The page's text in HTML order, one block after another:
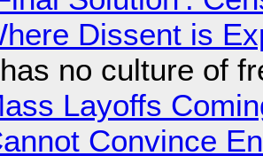
Dissent is
no culture of
Layoffs
Convince